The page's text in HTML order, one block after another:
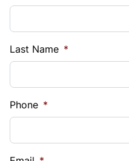
Last Name *
Phone *